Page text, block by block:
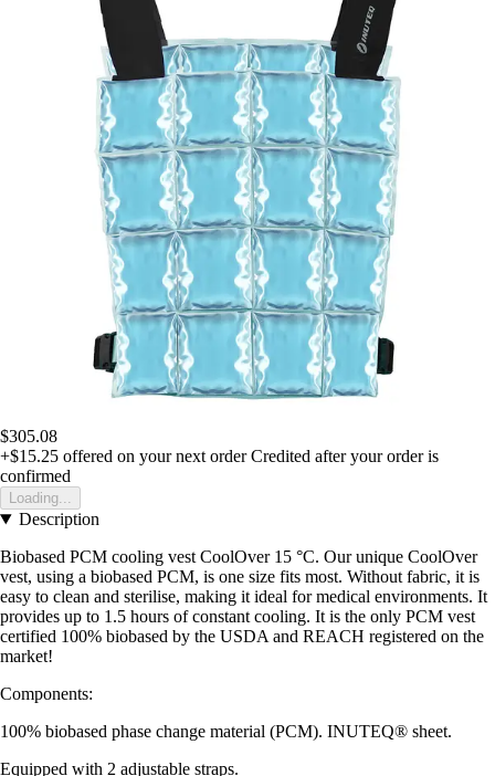
$305.08
+$15.25 offered on your next order Credited after your order is
confirmed
Loading...
Description
Biobased PCM cooling vest CoolOver 15 °C. Our unique CoolOver
vest, using a biobased PCM, is one size fits most. Without fabric, it is
easy to clean and sterilise, making it ideal for medical environments. It
provides up to 1.5 hours of constant cooling. It is the only PCM vest
certified 100% biobased by the USDA and REACH registered on the
market!
Components:
100% biobased phase change material (PCM). INUTEQ® sheet.
Equipped with 2 adjustable straps.